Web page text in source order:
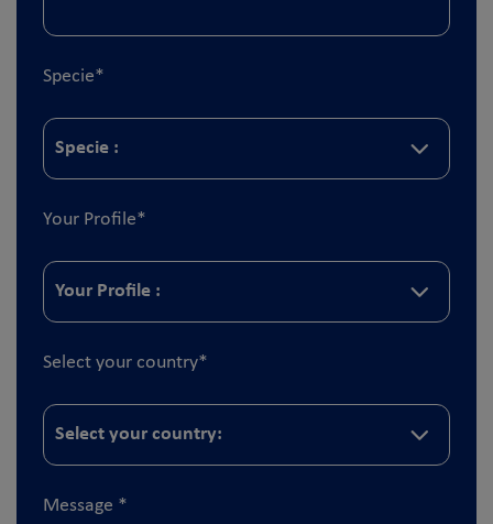
Specie*
Your Profile*
Select your country*
Message *